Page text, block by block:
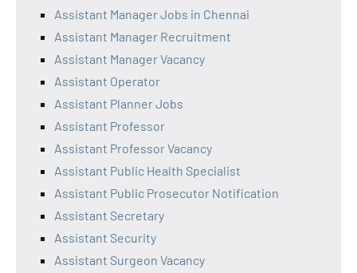
Assistant Manager Jobs in Chennai
Assistant Manager Recruitment
Assistant Manager Vacancy
Assistant Operator
Assistant Planner Jobs
Assistant Professor
Assistant Professor Vacancy
Assistant Public Health Specialist
Assistant Public Prosecutor Notification
Assistant Secretary
Assistant Security
Assistant Surgeon Vacancy